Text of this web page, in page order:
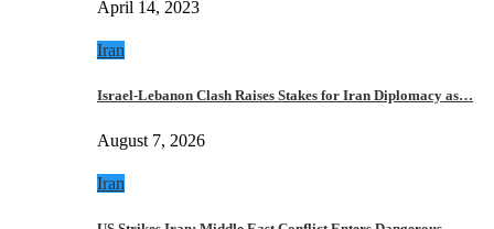
April 14, 2023
Iran
Israel-Lebanon Clash Raises Stakes for Iran Diplomacy as…
August 7, 2026
Iran